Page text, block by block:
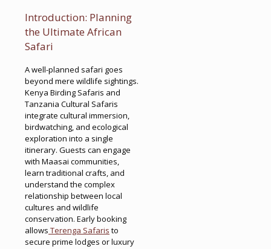
Introduction: Planning
the Ultimate African
Safari
A well-planned safari goes
beyond mere wildlife sightings.
Kenya Birding Safaris and
Tanzania Cultural Safaris
integrate cultural immersion,
birdwatching, and ecological
exploration into a single
itinerary. Guests can engage
with Maasai communities,
learn traditional crafts, and
understand the complex
relationship between local
cultures and wildlife
conservation. Early booking
allows Terenga Safaris to
secure prime lodges or luxury